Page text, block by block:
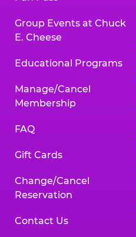
Group Events at Chuck
E. Cheese
Educational Programs
Manage/Cancel
Membership
FAQ
Gift Cards
Change/Cancel
Reservation
Contact Us